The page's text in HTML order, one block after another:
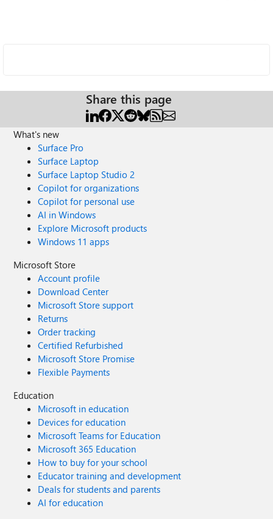
Share this page
What's new
Surface Pro
Surface Laptop
Surface Laptop Studio 2
Copilot for organizations
Copilot for personal use
AI in Windows
Explore Microsoft products
Windows 11 apps
Microsoft Store
Account profile
Download Center
Microsoft Store support
Returns
Order tracking
Certified Refurbished
Microsoft Store Promise
Flexible Payments
Education
Microsoft in education
Devices for education
Microsoft Teams for Education
Microsoft 365 Education
How to buy for your school
Educator training and development
Deals for students and parents
AI for education